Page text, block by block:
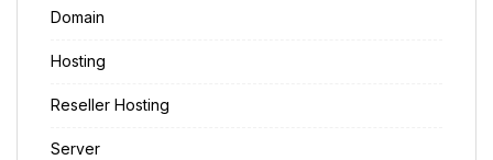
Domain
Hosting
Reseller Hosting
Server